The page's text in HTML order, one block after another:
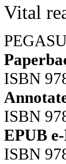
Vital
ISBN
ISBN
EPUB
ISBN